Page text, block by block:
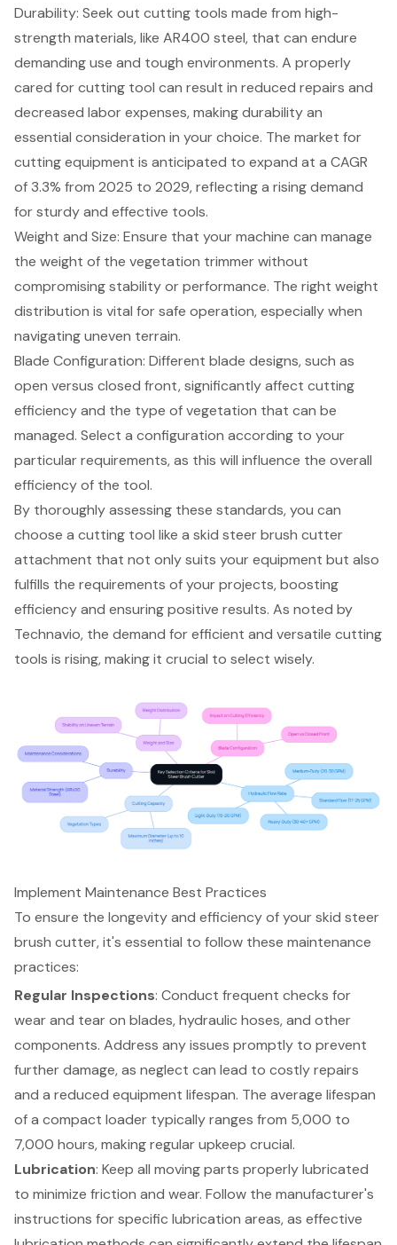
Durability: Seek out cutting tools made from high-
strength materials, like AR400 steel, that can endure
demanding use and tough environments. A properly
cared for cutting tool can result in reduced repairs and
decreased labor expenses, making durability an
essential consideration in your choice. The market for
cutting equipment is anticipated to expand at a CAGR
of 3.3% from 2025 to 2029, reflecting a rising demand
for sturdy and effective tools.
Weight and Size: Ensure that your machine can manage
the weight of the vegetation trimmer without
compromising stability or performance. The right weight
distribution is vital for safe operation, especially when
navigating uneven terrain.
Blade Configuration: Different blade designs, such as
open versus closed front, significantly affect cutting
efficiency and the type of vegetation that can be
managed. Select a configuration according to your
particular requirements, as this will influence the overall
efficiency of the tool.
By thoroughly assessing these standards, you can
choose a cutting tool like a skid steer brush cutter
attachment that not only suits your equipment but also
fulfills the requirements of your projects, boosting
efficiency and ensuring positive results. As noted by
Technavio, the demand for efficient and versatile cutting
tools is rising, making it crucial to select wisely.
Implement Maintenance Best Practices
To ensure the longevity and efficiency of yourskid steer
brush cutter, it's essential to follow these maintenance
practices:
Regular Inspections: Conduct frequent checks for
wear and tear on blades, hydraulic hoses, and other
components. Address any issues promptly to prevent
further damage, as neglect can lead to costly repairs
and a reduced equipment lifespan. The average lifespan
of a compact loader typically ranges from 5,000 to
7,000 hours, making regular upkeep crucial.
Lubrication: Keep all moving parts properly lubricated
to minimize friction and wear. Follow the manufacturer's
instructions for specific lubrication areas, as effective